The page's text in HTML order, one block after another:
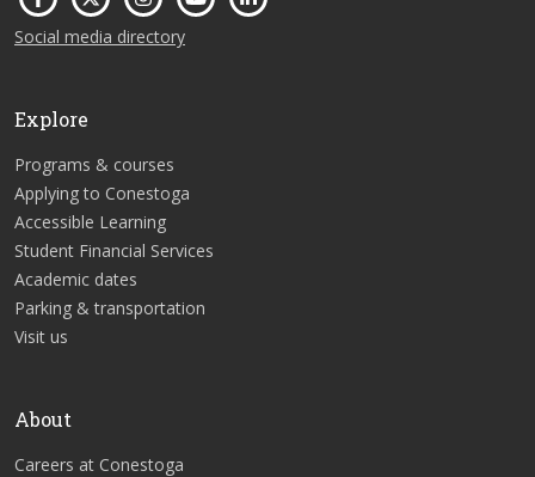
Social media directory
Explore
Programs & courses
Applying to Conestoga
Accessible Learning
Student Financial Services
Academic dates
Parking & transportation
Visit us
About
Careers at Conestoga